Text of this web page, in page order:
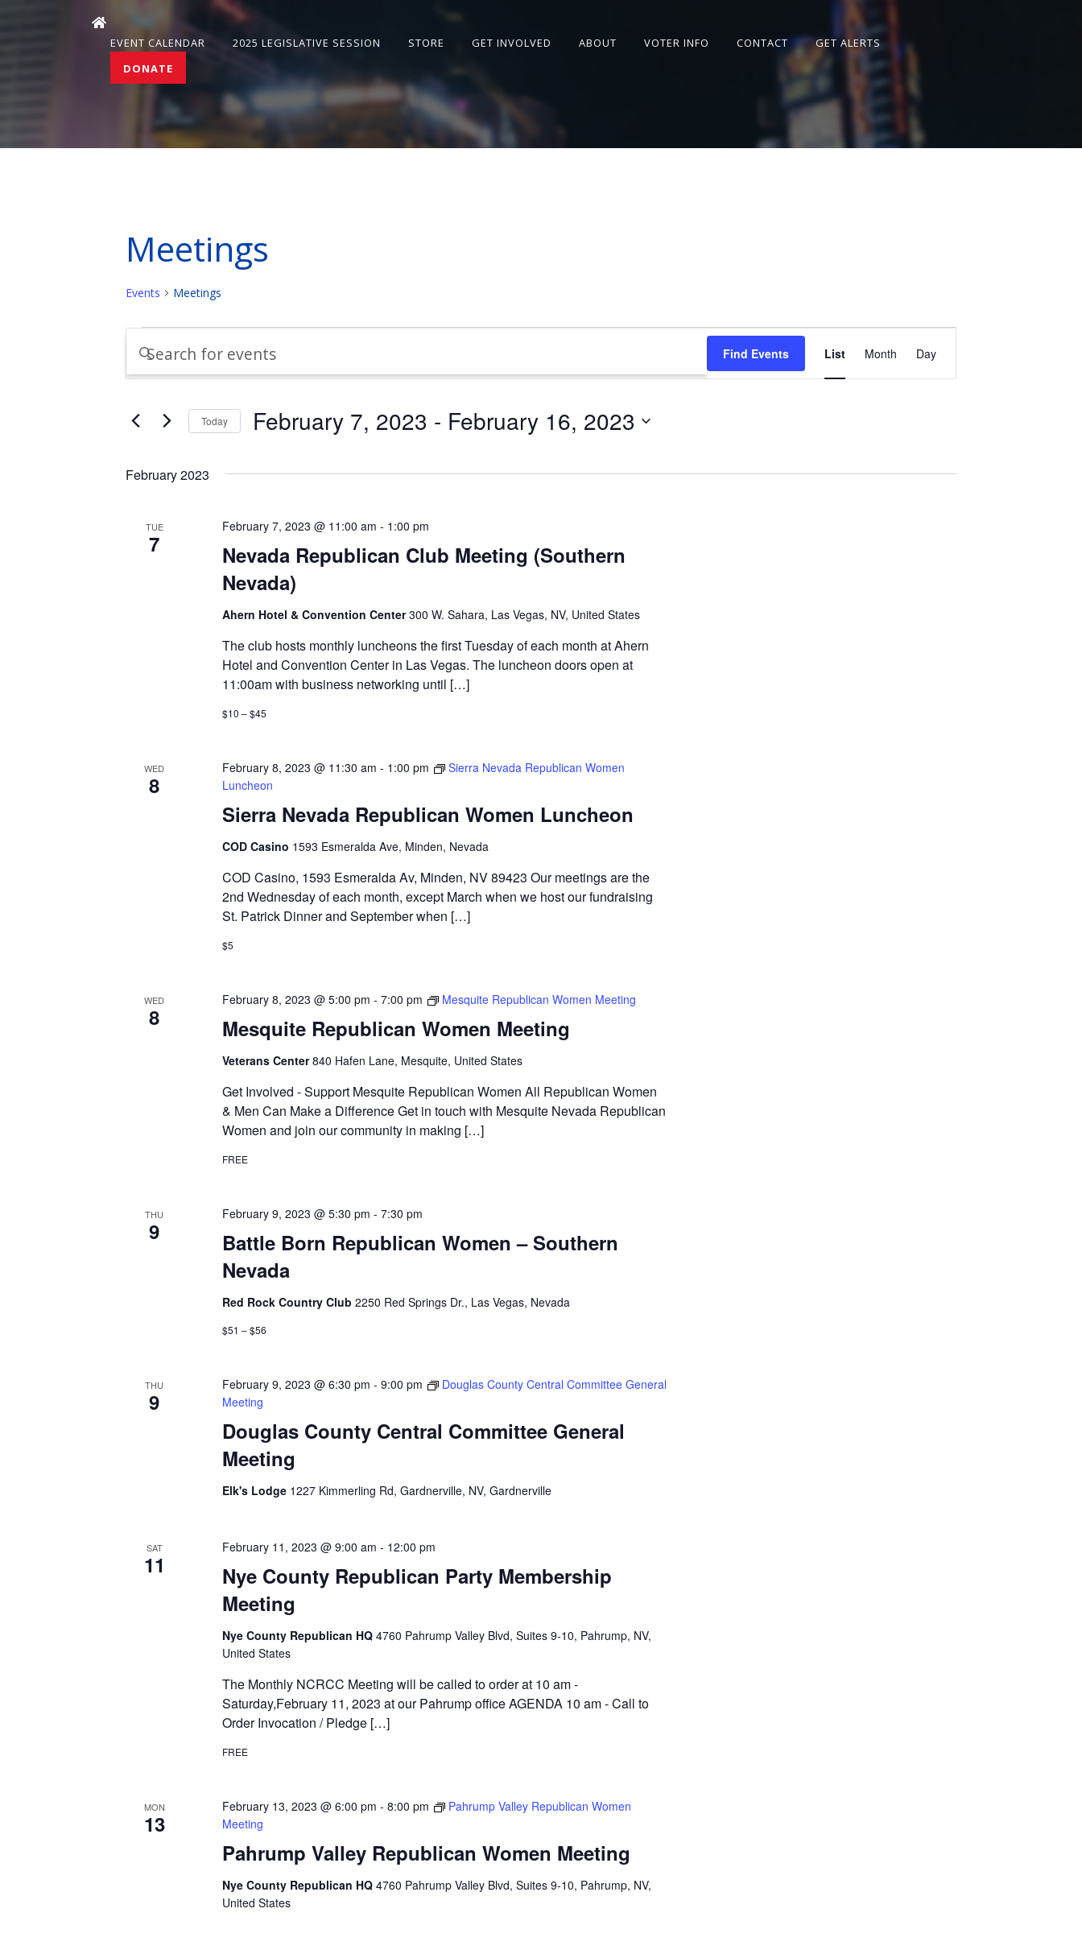
EVENT CALENDAR 2025 LEGISLATIVE SESSION STORE GET INVOLVED ABOUT VOTER INFO CONTACT
GET ALERTS
DONATE
Meetings
Events Meetings
Events
Events
Search
Views
Navigation
Enter
Keyword.
for
Events
Keyword.
Find Events
Event
Views
Navigation
List Month Day
Today February 7, 2023 - February 16, 2023
February 2023
TUE
7
Nevada Republican Club Meeting (Southern
Nevada)
February 7, 2023 @ 11:00 am - 1:00 pm
Ahern Hotel & Convention Center300 W. Sahara, Las Vegas, NV, United States
The club hosts monthly luncheons the first Tuesday of each month at Ahern
Hotel and Convention Center in Las Vegas. The luncheon doors open at
11:00am with business networking until […]
$10 – $45
WED
8
Sierra Nevada Republican Women Luncheon
February 8, 2023 @ 11:30 am - 1:00 pm
Sierra Nevada Republican Women
Luncheon
COD Casino 1593 Esmeralda Ave, Minden, Nevada
COD Casino, 1593 Esmeralda Av, Minden, NV 89423 Our meetings are the
2nd Wednesday of each month, except March when we host our fundraising
St. Patrick Dinner and September when […]
$5
WED
8 Mesquite Republican Women Meeting
February 8, 2023 @ 5:00 pm - 7:00 pm Mesquite Republican Women Meeting
Veterans Center840 Hafen Lane, Mesquite, United States
Get Involved - Support Mesquite Republican Women All Republican Women
& Men Can Make a Difference Get in touch with Mesquite Nevada Republican
Women and join our community in making […]
FREE
THU
9
Battle Born Republican Women – Southern
Nevada
February 9, 2023 @ 5:30 pm - 7:30 pm
Red Rock Country Club 2250 Red Springs Dr., Las Vegas, Nevada
$51 – $56
THU
9
Douglas County Central Committee General
Meeting
February 9, 2023 @ 6:30 pm - 9:00 pm
Douglas County Central Committee General
Meeting
Elk's Lodge 1227 Kimmerling Rd, Gardnerville, NV, Gardnerville
SAT
11
Nye County Republican Party Membership
Meeting
February 11, 2023 @ 9:00 am - 12:00 pm
Nye County Republican HQ 4760 Pahrump Valley Blvd, Suites 9-10, Pahrump, NV,
United States
The Monthly NCRCC Meeting will be called to order at 10 am -
Saturday,February 11, 2023 at our Pahrump office AGENDA 10 am - Call to
Order Invocation / Pledge […]
FREE
MON
13
Pahrump Valley Republican Women Meeting
February 13, 2023 @ 6:00 pm - 8:00 pm
Pahrump Valley Republican Women
Meeting
Nye County Republican HQ 4760 Pahrump Valley Blvd, Suites 9-10, Pahrump, NV,
United States